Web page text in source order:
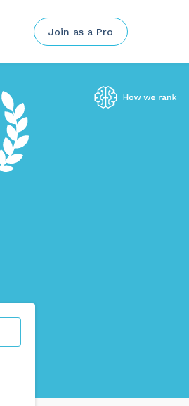
Join as a Pro